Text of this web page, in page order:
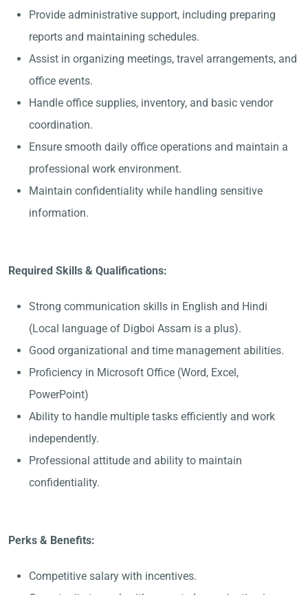
Provide administrative support, including preparing
reports and maintaining schedules.
Assist in organizing meetings, travel arrangements, and
office events.
Handle office supplies, inventory, and basic vendor
coordination.
Ensure smooth daily office operations and maintain a
professional work environment.
Maintain confidentiality while handling sensitive
information.
Required Skills & Qualifications:
Strong communication skills in English and Hindi
(Local language of Digboi Assam is a plus).
Good organizational and time management abilities.
Proficiency in Microsoft Office (Word, Excel,
PowerPoint)
Ability to handle multiple tasks efficiently and work
independently.
Professional attitude and ability to maintain
confidentiality.
Perks & Benefits:
Competitive salary with incentives.